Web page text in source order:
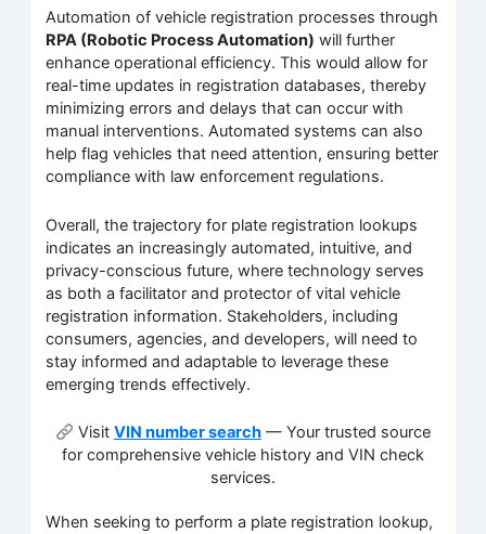
Automation of vehicle registration processes through
RPA (Robotic Process Automation) will further
enhance operational efficiency. This would allow for
real-time updates in registration databases, thereby
minimizing errors and delays that can occur with
manual interventions. Automated systems can also
help flag vehicles that need attention, ensuring better
compliance with law enforcement regulations.
Overall, the trajectory for plate registration lookups
indicates an increasingly automated, intuitive, and
privacy-conscious future, where technology serves
as both a facilitator and protector of vital vehicle
registration information. Stakeholders, including
consumers, agencies, and developers, will need to
stay informed and adaptable to leverage these
emerging trends effectively.
Visit VIN number search— Your trusted source
for comprehensive vehicle history and VIN check
services.
When seeking to perform a plate registration lookup,